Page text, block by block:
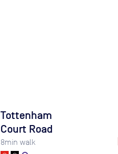
Tottenham
Court Road
8min walk